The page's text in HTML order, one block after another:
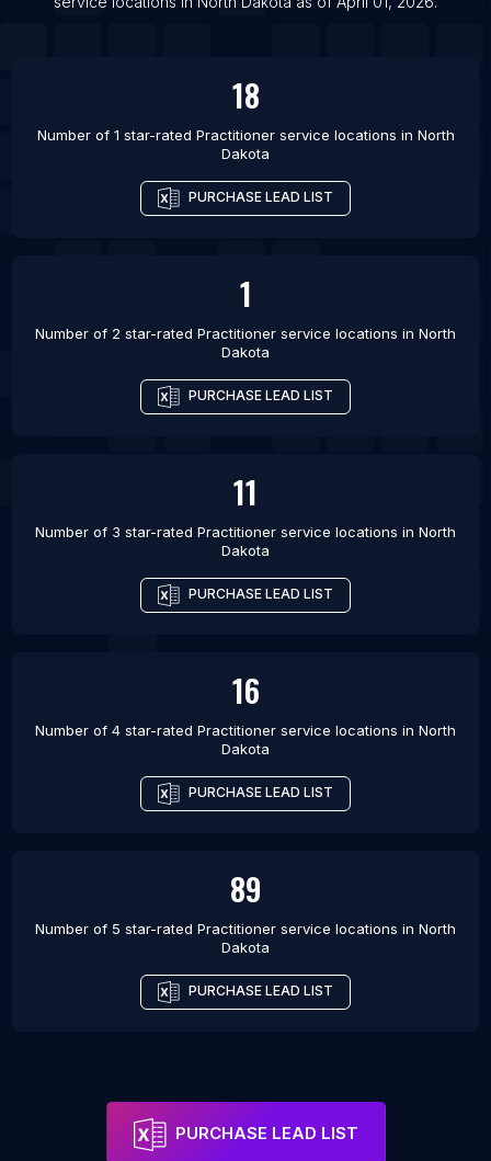
18
Number of 1 star-rated Practitioner service locations in North
Dakota
PURCHASE LEAD LIST
1
Number of 2 star-rated Practitioner service locations in North
Dakota
PURCHASE LEAD LIST
11
Number of 3 star-rated Practitioner service locations in North
Dakota
PURCHASE LEAD LIST
16
Number of 4 star-rated Practitioner service locations in North
Dakota
PURCHASE LEAD LIST
89
Number of 5 star-rated Practitioner service locations in North
Dakota
PURCHASE LEAD LIST
PURCHASE LEAD LIST